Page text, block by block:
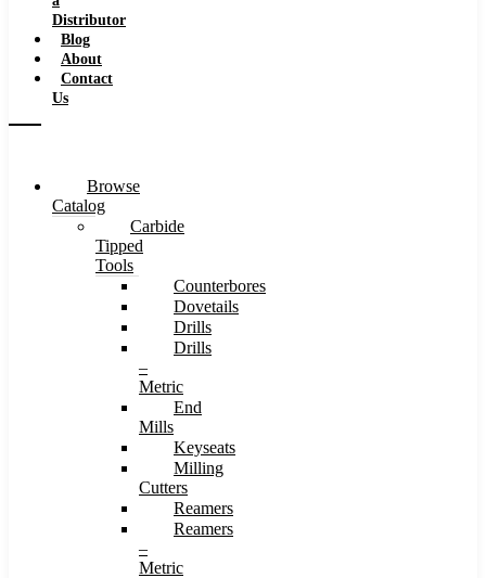
Distributor
Blog
About
Contact
Us
Browse
Catalog
Carbide
Tipped
Tools
Counterbores
Dovetails
Drills
Drills
–
Metric
End
Mills
Keyseats
Milling
Cutters
Reamers
Reamers
–
Metric